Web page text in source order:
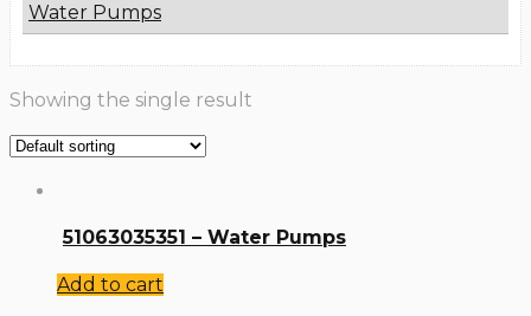
Water Pumps
Showing the single result
51063035351 – Water Pumps
Add to cart